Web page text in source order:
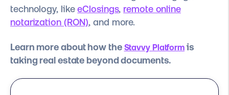
technology, likeeClosings, remote online
notarization (RON), and more.
Learn more about how the Stavvy Platform is
taking real estate beyond documents.